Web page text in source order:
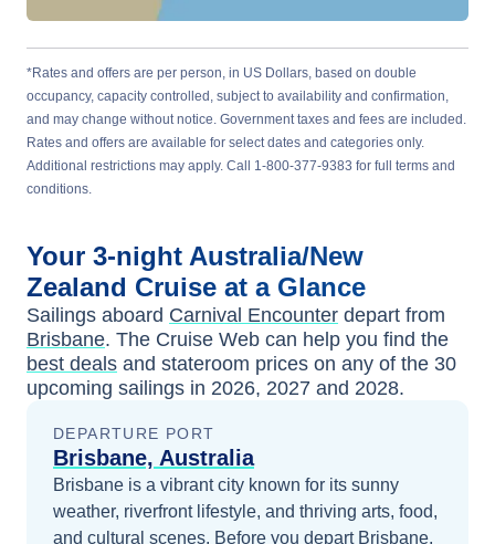
*Rates and offers are per person, in US Dollars, based on double
occupancy, capacity controlled, subject to availability and confirmation,
and may change without notice. Government taxes and fees are included.
Rates and offers are available for select dates and categories only.
Additional restrictions may apply. Call 1-800-377-9383 for full terms and
conditions.
Your 3-night Australia/New
Zealand Cruise at a Glance
Sailings aboard Carnival Encounter depart from
Brisbane. The Cruise Web can help you find the
best deals and stateroom prices on any of the 30
upcoming sailings in 2026, 2027 and 2028.
DEPARTURE PORT
Brisbane, Australia
Brisbane is a vibrant city known for its sunny
weather, riverfront lifestyle, and thriving arts, food,
and cultural scenes. Before you depart Brisbane,